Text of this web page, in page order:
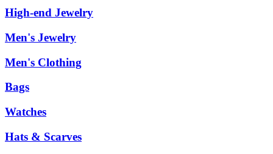
High-end Jewelry
Men's Jewelry
Men's Clothing
Bags
Watches
Hats & Scarves